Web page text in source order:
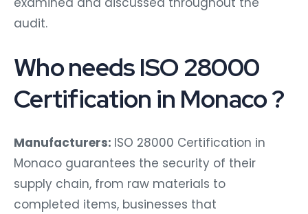
audit.
Who needs ISO 28000
Certification in Monaco ?
Manufacturers: ISO 28000 Certification in
Monaco guarantees the security of their
supply chain, from raw materials to
completed items, businesses that